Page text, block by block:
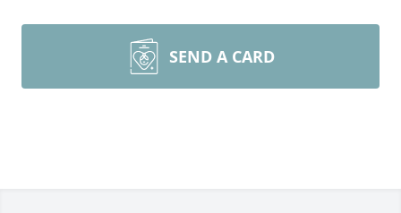
SEND A CARD